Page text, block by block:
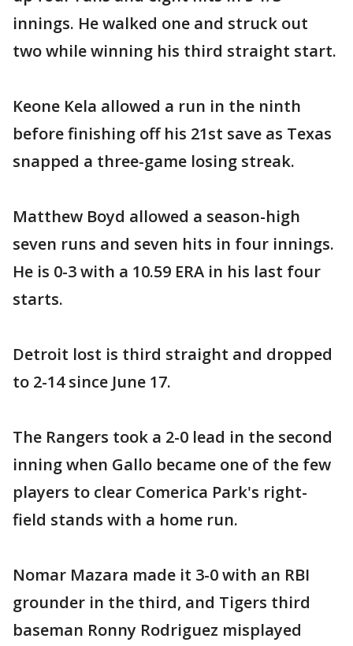
innings. He walked one and struck out
two while winning his third straight start.
Keone Kela allowed a run in the ninth
before finishing off his 21st save as Texas
snapped a three-game losing streak.
Matthew Boyd allowed a season-high
seven runs and seven hits in four innings.
He is 0-3 with a 10.59 ERA in his last four
starts.
Detroit lost is third straight and dropped
to 2-14 since June 17.
The Rangers took a 2-0 lead in the second
inning when Gallo became one of the few
players to clear Comerica Park's right-
field stands with a home run.
Nomar Mazara made it 3-0 with an RBI
grounder in the third, and Tigers third
baseman Ronny Rodriguez misplayed